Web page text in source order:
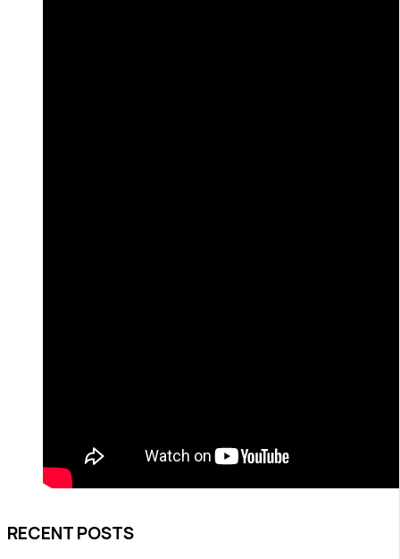
RECENT POSTS